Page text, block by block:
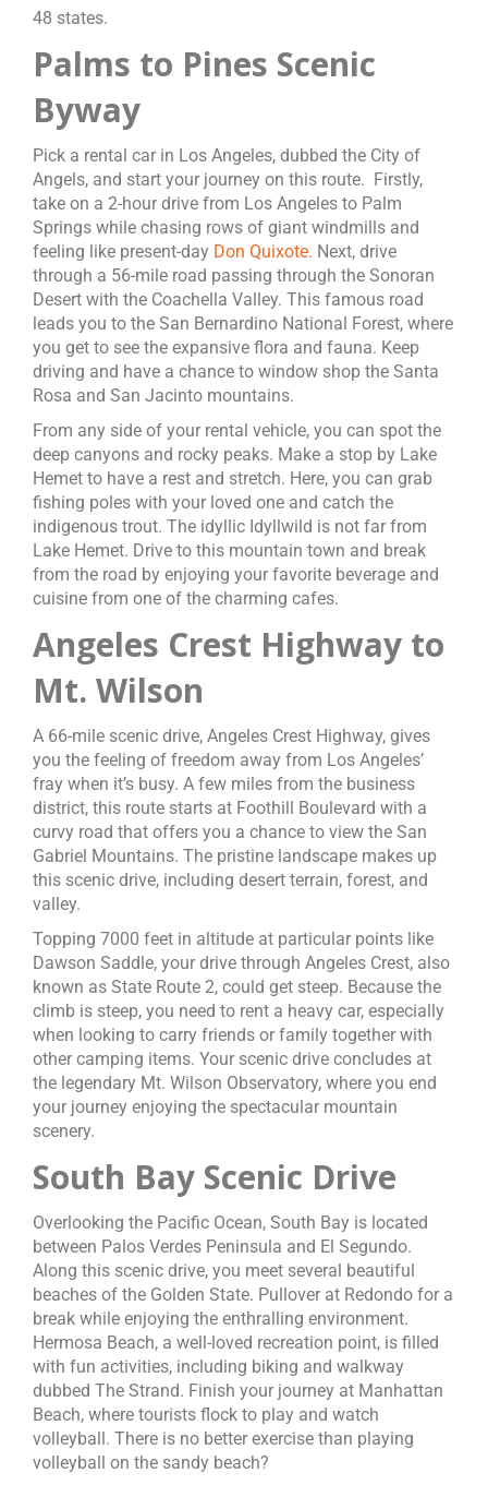
48 states.
Palms to Pines Scenic
Byway
Pick a rental car in Los Angeles, dubbed the City of
Angels, and start your journey on this route. Firstly,
take on a 2-hour drive from Los Angeles to Palm
Springs while chasing rows of giant windmills and
feeling like present-day Don Quixote. Next, drive
through a 56-mile road passing through the Sonoran
Desert with the Coachella Valley. This famous road
leads you to the San Bernardino National Forest, where
you get to see the expansive flora and fauna. Keep
driving and have a chance to window shop the Santa
Rosa and San Jacinto mountains.
From any side of your rental vehicle, you can spot the
deep canyons and rocky peaks. Make a stop by Lake
Hemet to have a rest and stretch. Here, you can grab
fishing poles with your loved one and catch the
indigenous trout. The idyllic Idyllwild is not far from
Lake Hemet. Drive to this mountain town and break
from the road by enjoying your favorite beverage and
cuisine from one of the charming cafes.
Angeles Crest Highway to
Mt. Wilson
A 66-mile scenic drive, Angeles Crest Highway, gives
you the feeling of freedom away from Los Angeles’
fray when it’s busy. A few miles from the business
district, this route starts at Foothill Boulevard with a
curvy road that offers you a chance to view the San
Gabriel Mountains. The pristine landscape makes up
this scenic drive, including desert terrain, forest, and
valley.
Topping 7000 feet in altitude at particular points like
Dawson Saddle, your drive through Angeles Crest, also
known as State Route 2, could get steep. Because the
climb is steep, you need to rent a heavy car, especially
when looking to carry friends or family together with
other camping items. Your scenic drive concludes at
the legendary Mt. Wilson Observatory, where you end
your journey enjoying the spectacular mountain
scenery.
South Bay Scenic Drive
Overlooking the Pacific Ocean, South Bay is located
between Palos Verdes Peninsula and El Segundo.
Along this scenic drive, you meet several beautiful
beaches of the Golden State. Pullover at Redondo for a
break while enjoying the enthralling environment.
Hermosa Beach, a well-loved recreation point, is filled
with fun activities, including biking and walkway
dubbed The Strand. Finish your journey at Manhattan
Beach, where tourists flock to play and watch
volleyball. There is no better exercise than playing
volleyball on the sandy beach?